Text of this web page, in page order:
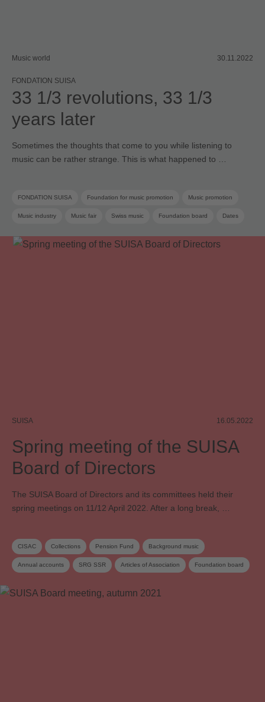
Music world 30.11.2022
FONDATION SUISA
33 1/3 revolutions, 33 1/3
years later
Sometimes the thoughts that come to you while listening to
music can be rather strange. This is what happened to …
FONDATION SUISA Foundation for music promotion Music promotion
Music industry Music fair Swiss music Foundation board Dates
SUISA 16.05.2022
Spring meeting of the SUISA
Board of Directors
The SUISA Board of Directors and its committees held their
spring meetings on 11/12 April 2022. After a long break, …
CISAC Collections Pension Fund Background music
Annual accounts SRG SSR Articles of Association Foundation board